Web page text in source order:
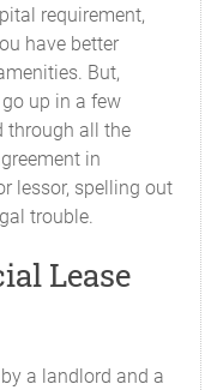
requirement,
have better
But,
go up in a few
through all the
in
lessor, spelling out
trouble.
Lease
a landlord and a